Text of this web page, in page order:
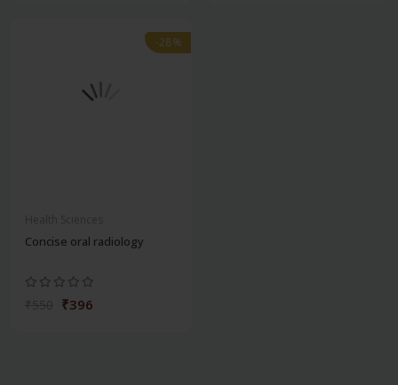
-28%
Concise oral radiology
₹396